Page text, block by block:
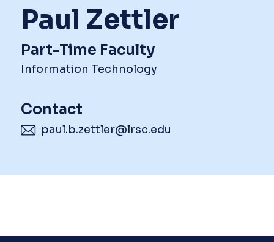
Paul Zettler
Part-Time Faculty
Information Technology
Contact
paul.b.zettler@lrsc.edu